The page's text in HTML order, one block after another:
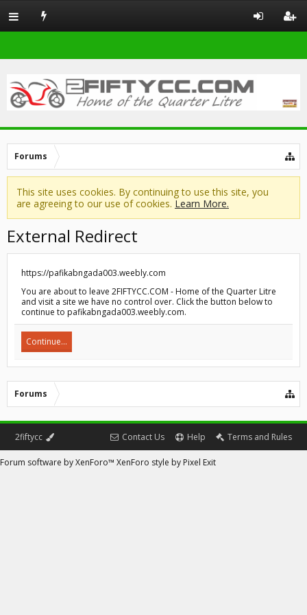
Forums
This site uses cookies. By continuing to use this site, you
are agreeing to our use of cookies. Learn More.
External Redirect
https://pafikabngada003.weebly.com
You are about to leave 2FIFTYCC.COM - Home of the Quarter Litre
and visit a site we have no control over. Click the button below to
continue to pafikabngada003.weebly.com.
Continue...
Forums
2fiftycc Contact Us Help Terms and Rules
Forum software by XenForo™ XenForo style by Pixel Exit